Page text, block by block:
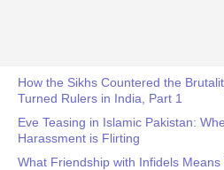
How the Sikhs Countered the
Turned Rulers in India, Part 1
Eve Teasing in Islamic Pakistan:
Harassment is Flirting
What Friendship with Infidels Means